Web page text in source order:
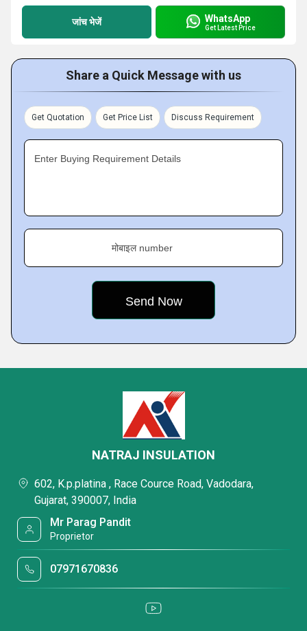
जांच भेजें WhatsApp
Get Latest Price
Share a Quick Message with us
Get Quotation Get Price List Discuss Requirement
Enter Buying Requirement Details
मोबाइल number
NATRAJ INSULATION
602, K.p.platina , Race Cource Road, Vadodara,
Gujarat, 390007, India
Mr Parag Pandit
Proprietor
07971670836